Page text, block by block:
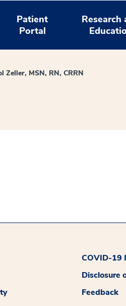
Patient
Portal
Research
Zeller, MSN, RN, CRRN
COVID-19
Disclosure
Feedback